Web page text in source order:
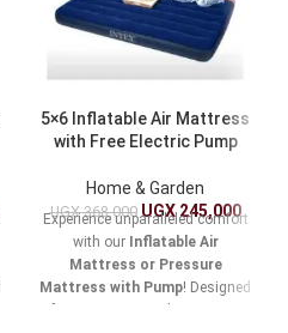
5×6 Inflatable Air Mattress
with Free Electric Pump
Home & Garden
UGX368,000 UGX245,000
Experience unparalleled comfort
with our Inflatable Air
Mattress or Pressure
Mattress with Pump! Designed